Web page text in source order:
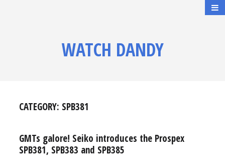
WATCH DANDY
CATEGORY: SPB381
GMTs galore! Seiko introduces the Prospex
SPB381, SPB383 and SPB385